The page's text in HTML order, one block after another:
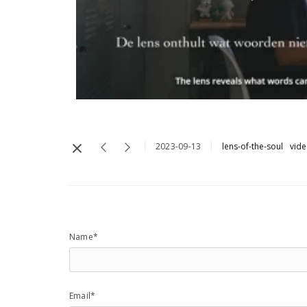
2023-09-13 lens-of-the-soul
Name*
Email*